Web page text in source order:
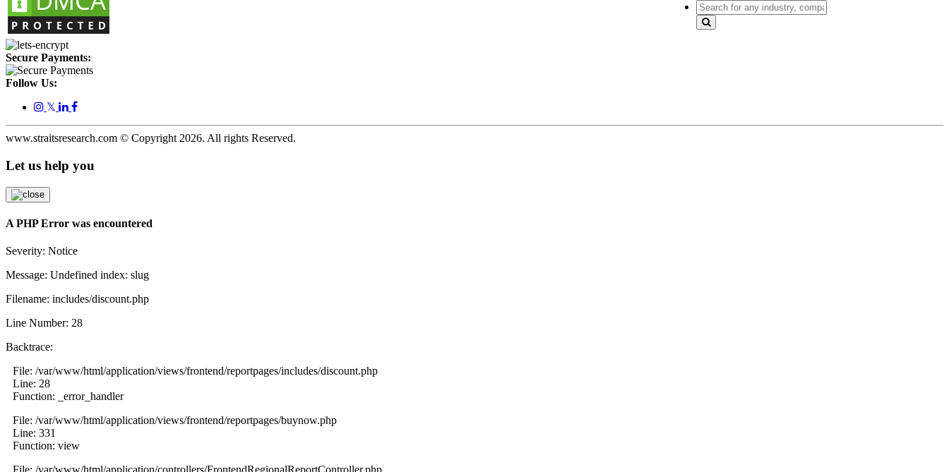
Secure Payments:
Follow Us:
𝕏
www.straitsresearch.com © Copyright 2026. All rights Reserved.
Let us help you
A PHP Error was encountered
Severity: Notice
Message: Undefined index: slug
Filename: includes/discount.php
Line Number: 28
Backtrace:
File: /var/www/html/application/views/frontend/reportpages/includes/discount.php
Line: 28
Function: _error_handler
File: /var/www/html/application/views/frontend/reportpages/buynow.php
Line: 331
Function: view
File: /var/www/html/application/controllers/FrontendRegionalReportController.php